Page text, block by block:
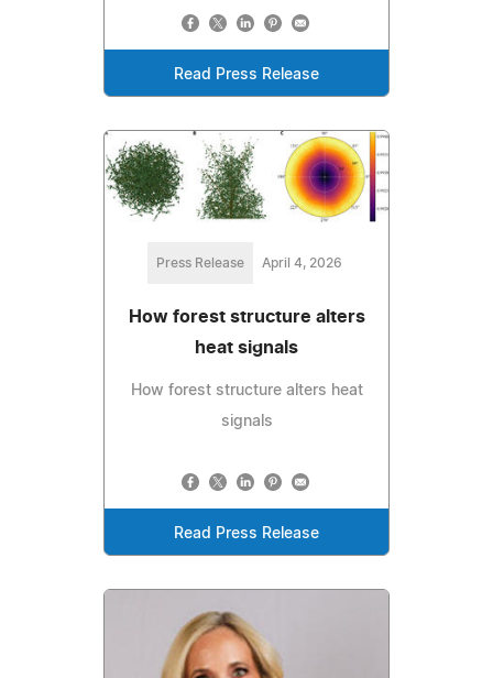
Read Press Release
Press Release April 4, 2026
How forest structure alters
heat signals
How forest structure alters heat
signals
Read Press Release